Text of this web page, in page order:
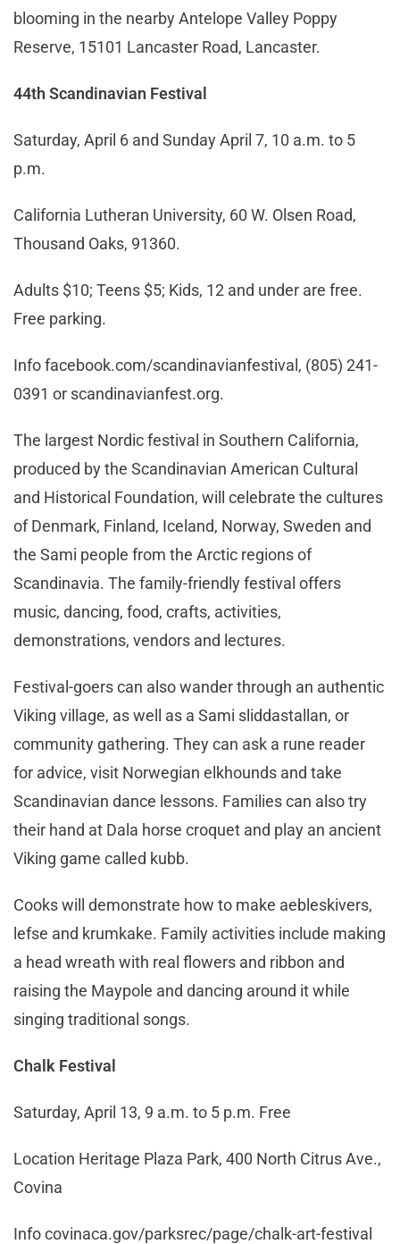
blooming in the nearby Antelope Valley Poppy
Reserve, 15101 Lancaster Road, Lancaster.
44th Scandinavian Festival
Saturday, April 6 and Sunday April 7, 10 a.m. to 5
p.m.
California Lutheran University, 60 W. Olsen Road,
Thousand Oaks, 91360.
Adults $10; Teens $5; Kids, 12 and under are free.
Free parking.
Info facebook.com/scandinavianfestival, (805) 241-
0391 or scandinavianfest.org.
The largest Nordic festival in Southern California,
produced by the Scandinavian American Cultural
and Historical Foundation, will celebrate the cultures
of Denmark, Finland, Iceland, Norway, Sweden and
the Sami people from the Arctic regions of
Scandinavia. The family-friendly festival offers
music, dancing, food, crafts, activities,
demonstrations, vendors and lectures.
Festival-goers can also wander through an authentic
Viking village, as well as a Sami sliddastallan, or
community gathering. They can ask a rune reader
for advice, visit Norwegian elkhounds and take
Scandinavian dance lessons. Families can also try
their hand at Dala horse croquet and play an ancient
Viking game called kubb.
Cooks will demonstrate how to make aebleskivers,
lefse and krumkake. Family activities include making
a head wreath with real flowers and ribbon and
raising the Maypole and dancing around it while
singing traditional songs.
Chalk Festival
Saturday, April 13, 9 a.m. to 5 p.m. Free
Location Heritage Plaza Park, 400 North Citrus Ave.,
Covina
Infocovinaca.gov/parksrec/page/chalk-art-festival